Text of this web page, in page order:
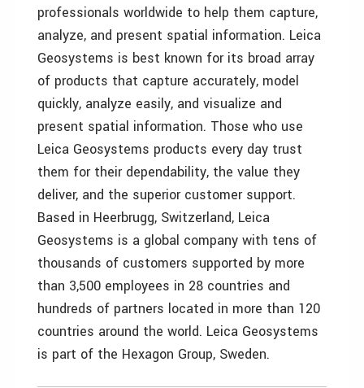
professionals worldwide to help them capture,
analyze, and present spatial information. Leica
Geosystems is best known for its broad array
of products that capture accurately, model
quickly, analyze easily, and visualize and
present spatial information. Those who use
Leica Geosystems products every day trust
them for their dependability, the value they
deliver, and the superior customer support.
Based in Heerbrugg, Switzerland, Leica
Geosystems is a global company with tens of
thousands of customers supported by more
than 3,500 employees in 28 countries and
hundreds of partners located in more than 120
countries around the world. Leica Geosystems
is part of the Hexagon Group, Sweden.